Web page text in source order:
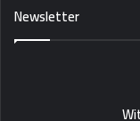
Newsletter